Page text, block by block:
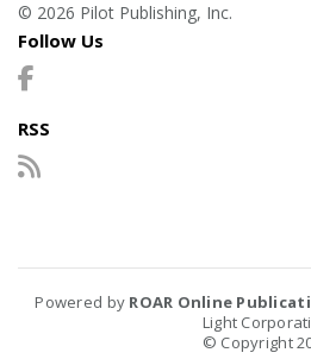
© 2026 Pilot Publishing, Inc.
Follow Us
RSS
Powered by ROAR Online
Light
© Copyright